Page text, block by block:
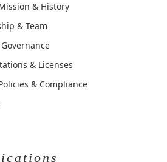
& History
& Team
& Licenses
& Compliance